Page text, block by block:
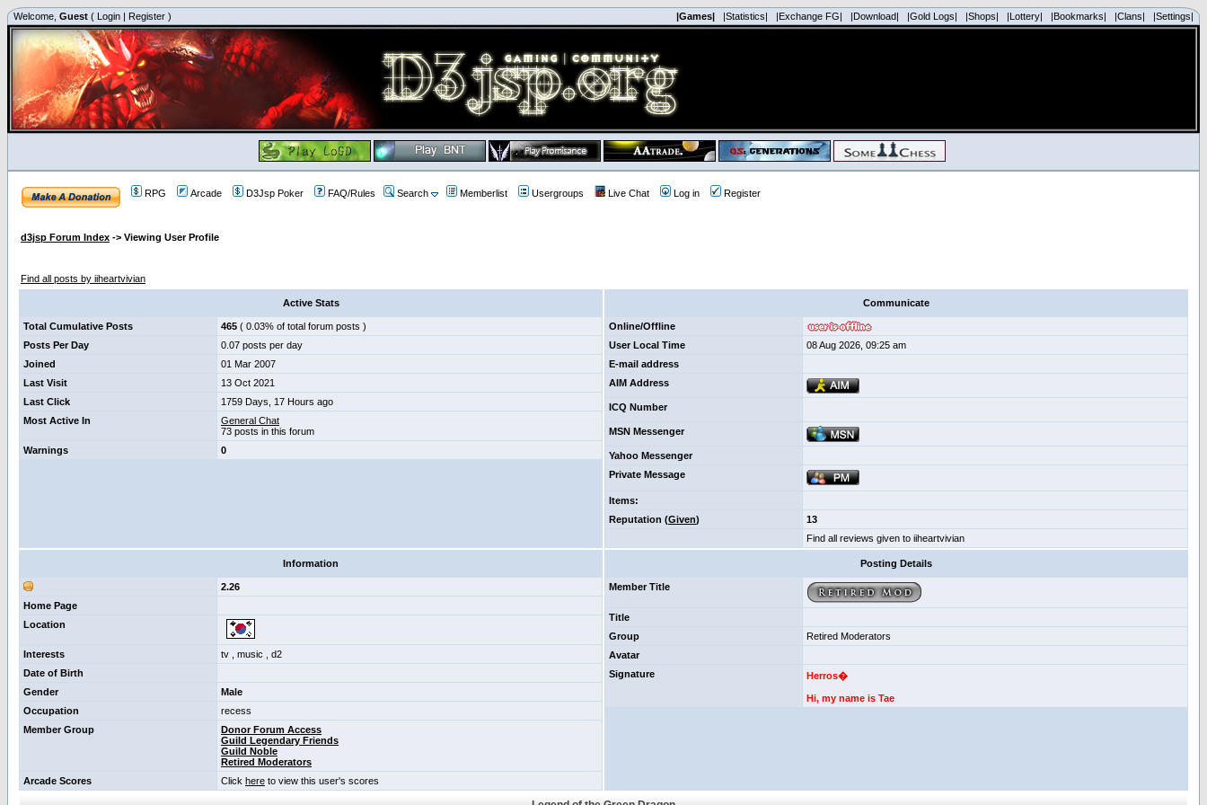
Welcome, Guest ( Login | Register ) |Games| |Statistics| |Exchange FG| |Download| |Gold Logs| |Shops| |Lottery| |Bookmarks| |Clans| |Settings|
RPG Arcade D3Jsp Poker FAQ/Rules Search Memberlist Usergroups Live Chat Log in Register
d3jsp Forum Index -> Viewing User Profile
Find all posts by iiheartvivian
Active Stats
Total Cumulative Posts 465 ( 0.03% of total forum posts )
Posts Per Day
0.07 posts per day
Joined
01 Mar 2007
Last Visit
13 Oct 2021
Last Click
1759 Days, 17 Hours ago
Most Active In
General Chat
73 posts in this forum
Warnings
0
Communicate
Online/Offline
User Local Time
08 Aug 2026, 09:25 am
E-mail address
AIM Address
ICQ Number
MSN Messenger
Yahoo Messenger
Private Message
Items:
Reputation (Given)
13
Find all reviews given to iiheartvivian
Information
2.26
Home Page
Location
Interests
tv , music , d2
Date of Birth
Gender
Male
Occupation
recess
Member Group
Donor Forum Access
Guild Legendary Friends
Guild Noble
Retired Moderators
Arcade Scores
Click here to view this user's scores
Posting Details
Member Title
Title
Group
Retired Moderators
Avatar
Signature
Herros�
Hi, my name is Tae